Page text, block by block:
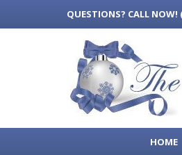
QUESTIONS? CALL NOW!
HOME